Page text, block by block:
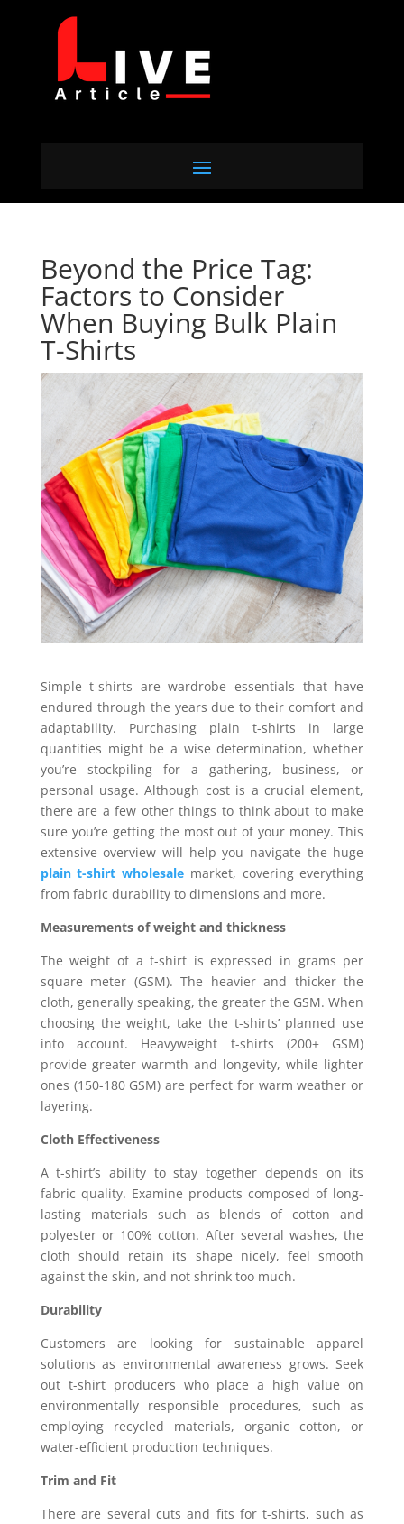
Beyond the Price Tag:
Factors to Consider
When Buying Bulk Plain
T-Shirts
Simple t-shirts are wardrobe essentials that have
endured through the years due to their comfort and
adaptability. Purchasing plain t-shirts in large
quantities might be a wise determination, whether
you’re stockpiling for a gathering, business, or
personal usage. Although cost is a crucial element,
there are a few other things to think about to make
sure you’re getting the most out of your money. This
extensive overview will help you navigate the huge
plain t-shirt wholesale market, covering everything
from fabric durability to dimensions and more.
Measurements of weight and thickness
The weight of a t-shirt is expressed in grams per
square meter (GSM). The heavier and thicker the
cloth, generally speaking, the greater the GSM. When
choosing the weight, take the t-shirts’ planned use
into account. Heavyweight t-shirts (200+ GSM)
provide greater warmth and longevity, while lighter
ones (150-180 GSM) are perfect for warm weather or
layering.
Cloth Effectiveness
A t-shirt’s ability to stay together depends on its
fabric quality. Examine products composed of long-
lasting materials such as blends of cotton and
polyester or 100% cotton. After several washes, the
cloth should retain its shape nicely, feel smooth
against the skin, and not shrink too much.
Durability
Customers are looking for sustainable apparel
solutions as environmental awareness grows. Seek
out t-shirt producers who place a high value on
environmentally responsible procedures, such as
employing recycled materials, organic cotton, or
water-efficient production techniques.
Trim and Fit
There are several cuts and fits for t-shirts, such as